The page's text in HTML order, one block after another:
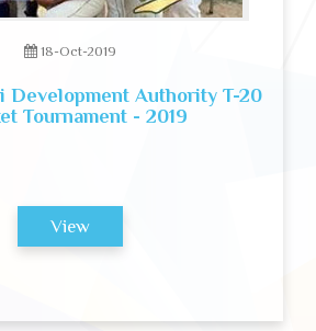
18-Oct-2019
Development Authority T-20
Tournament - 2019
View